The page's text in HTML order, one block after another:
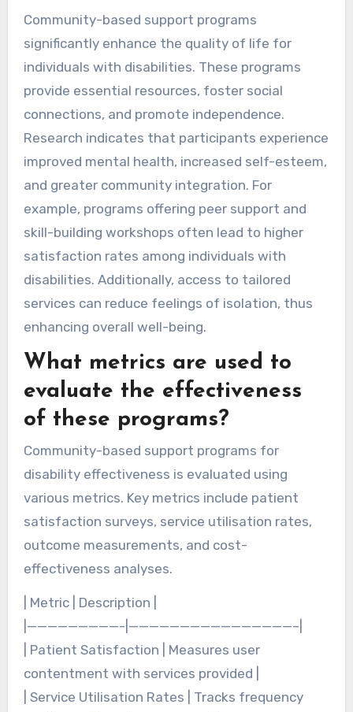
Community-based support programs
significantly enhance the quality of life for
individuals with disabilities. These programs
provide essential resources, foster social
connections, and promote independence.
Research indicates that participants experience
improved mental health, increased self-esteem,
and greater community integration. For
example, programs offering peer support and
skill-building workshops often lead to higher
satisfaction rates among individuals with
disabilities. Additionally, access to tailored
services can reduce feelings of isolation, thus
enhancing overall well-being.
What metrics are used to
evaluate the effectiveness
of these programs?
Community-based support programs for
disability effectiveness is evaluated using
various metrics. Key metrics include patient
satisfaction surveys, service utilisation rates,
outcome measurements, and cost-
effectiveness analyses.
| Metric | Description |
|—————————-|————————————————–|
| Patient Satisfaction | Measures user
contentment with services provided |
| Service Utilisation Rates | Tracks frequency